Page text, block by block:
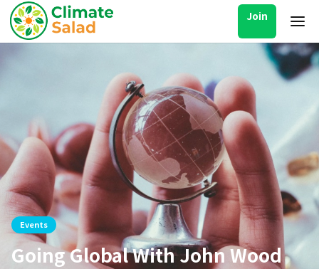
Join
Events
Going Global With John Wood